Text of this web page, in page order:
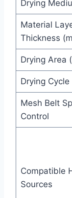
Drying
Material
Thickness
Drying Area
Drying Cycle
Mesh Belt
Control
Compatible
Sources